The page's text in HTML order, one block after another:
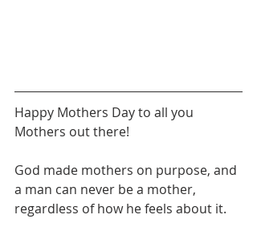
Happy Mothers Day to all you
Mothers out there!
God made mothers on purpose, and
a man can never be a mother,
regardless of how he feels about it.